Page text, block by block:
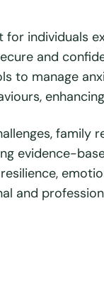
individuals
and
to manage
family
evidence-
and